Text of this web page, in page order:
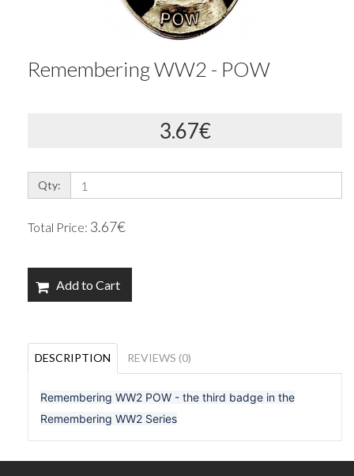
Remembering WW2 - POW
3.67€
Qty:
Total Price: 3.67€
Add to Cart
DESCRIPTION REVIEWS (0)
Remembering WW2 POW - the third badge in the
Remembering WW2 Series